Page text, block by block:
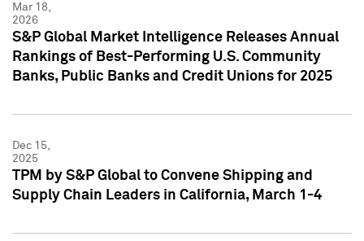
Mar 18,
2026
S&P Global Market Intelligence Releases Annual
Rankings of Best-Performing U.S. Community
Banks, Public Banks and Credit Unions for 2025
Dec 15,
2025
TPM by S&P Global to Convene Shipping and
Supply Chain Leaders in California, March 1-4